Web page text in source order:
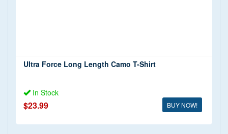
Ultra Force Long Length Camo T-Shirt
In Stock
$23.99 BUY NOW!